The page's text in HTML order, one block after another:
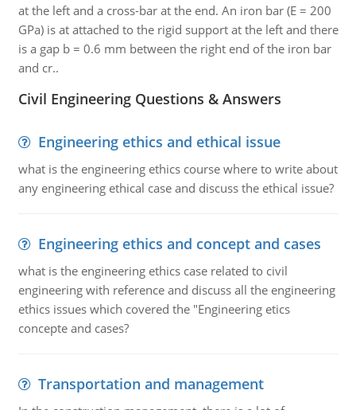
at the left and a cross-bar at the end. An iron bar (E = 200
GPa) is at attached to the rigid support at the left and there
is a gap b = 0.6 mm between the right end of the iron bar
and cr..
Civil Engineering Questions & Answers
Engineering ethics and ethical issue
what is the engineering ethics course where to write about
any engineering ethical case and discuss the ethical issue?
Engineering ethics and concept and cases
what is the engineering ethics case related to civil
engineering with reference and discuss all the engineering
ethics issues which covered the "Engineering etics
concepte and cases?
Transportation and management